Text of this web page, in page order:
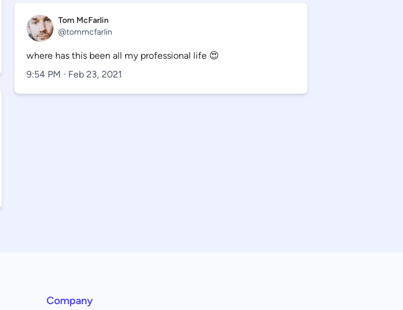
Tom McFarlin
@tommcfarlin
where has this been all my professional life 😍
9:54 PM · Feb 23, 2021
Company